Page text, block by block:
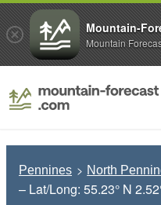
Pennines North
– Lat/Long: 55.23° N
Mountain-
Mountain